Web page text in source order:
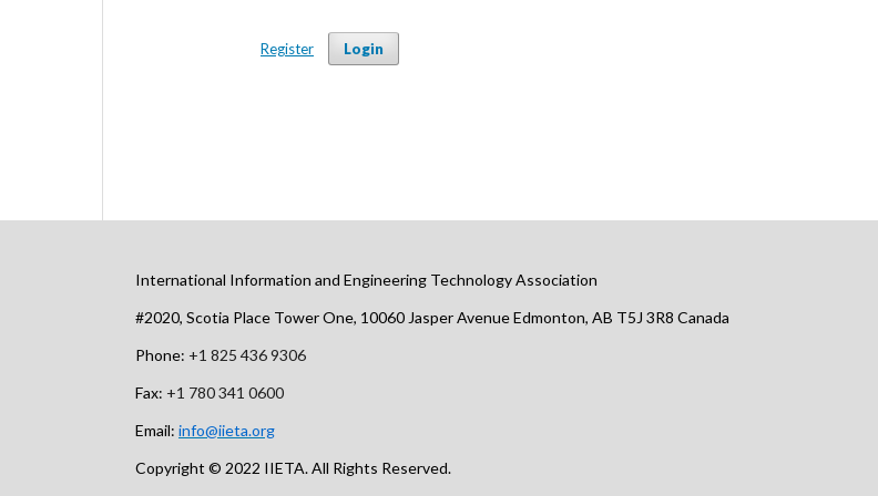
Login
Register
International Information and Engineering Technology Association
#2020, Scotia Place Tower One, 10060 Jasper Avenue Edmonton, AB T5J 3R8 Canada
Phone: +1 825 436 9306
Fax: +1 780 341 0600
Email: info@iieta.org
Copyright © 2022 IIETA. All Rights Reserved.